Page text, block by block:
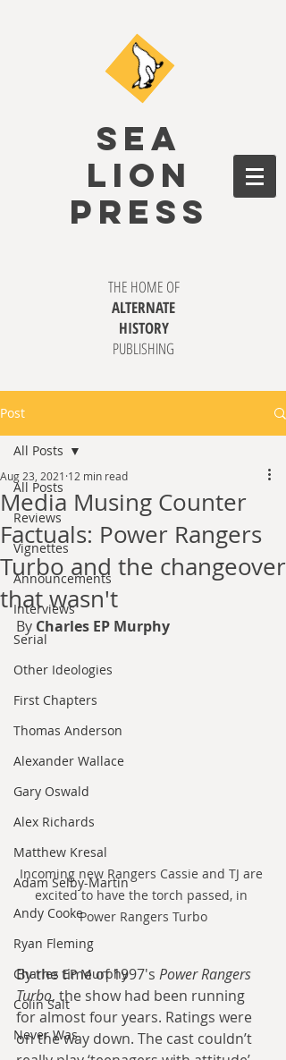
SEA
LION
PRESS
THE HOME OF
ALTERNATE
HISTORY
PUBLISHING
Post
All Posts
Reviews
Vignettes
Announcements
Interviews
Serial
Other Ideologies
First Chapters
Thomas Anderson
Alexander Wallace
Gary Oswald
Alex Richards
Matthew Kresal
Adam Selby-Martin
Andy Cooke
Ryan Fleming
Charles EP Murphy
Colin Salt
Never Was
All Posts
Media Musing Counter
Factuals: Power Rangers
Turbo and the changeover
that wasn't
Aug 23, 2021 12 min read
By Charles EP Murphy
Incoming new Rangers Cassie and TJ are
excited to have the torch passed, in
Power Rangers Turbo
By the time of 1997's Power Rangers
Turbo, the show had been running
for almost four years. Ratings were
on the way down. The cast couldn’t